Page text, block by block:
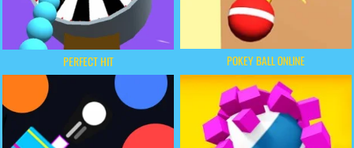
PERFECT HIT POKEY BALL ONLINE